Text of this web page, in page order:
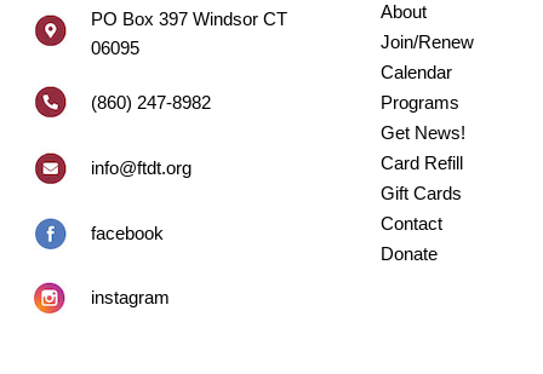
PO Box 397 Windsor CT
06095
(860) 247-8982
info@ftdt.org
facebook
instagram
About
Join/Renew
Calendar
Programs
Get News!
Card Refill
Gift Cards
Contact
Donate